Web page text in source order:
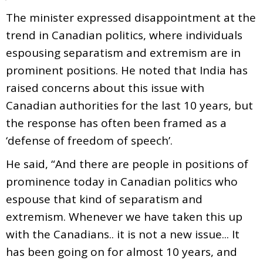
The minister expressed disappointment at the
trend in Canadian politics, where individuals
espousing separatism and extremism are in
prominent positions. He noted that India has
raised concerns about this issue with
Canadian authorities for the last 10 years, but
the response has often been framed as a
‘defense of freedom of speech’.
He said, “And there are people in positions of
prominence today in Canadian politics who
espouse that kind of separatism and
extremism. Whenever we have taken this up
with the Canadians.. it is not a new issue... It
has been going on for almost 10 years, and